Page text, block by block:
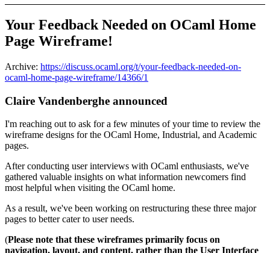
Your Feedback Needed on OCaml Home
Page Wireframe!
Archive: https://discuss.ocaml.org/t/your-feedback-needed-on-
ocaml-home-page-wireframe/14366/1
Claire Vandenberghe announced
I'm reaching out to ask for a few minutes of your time to review the
wireframe designs for the OCaml Home, Industrial, and Academic
pages.
After conducting user interviews with OCaml enthusiasts, we've
gathered valuable insights on what information newcomers find
most helpful when visiting the OCaml home.
As a result, we've been working on restructuring these three major
pages to better cater to user needs.
(Please note that these wireframes primarily focus on
navigation, layout, and content, rather than the User Interface